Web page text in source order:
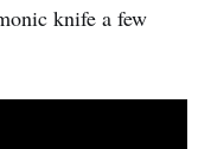
knife a few